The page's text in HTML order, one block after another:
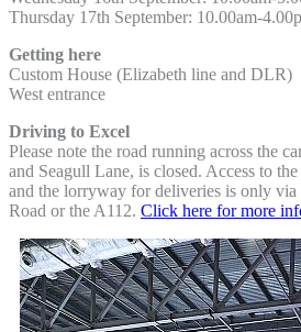
Thursday 17th September: 10.00am-
Getting here
Custom House (Elizabeth line and DLR)
West entrance
Driving to Excel
Please note the road running across the
and Seagull Lane, is closed. Access to
and the lorryway for deliveries is only
Road or the A112. Click here for more